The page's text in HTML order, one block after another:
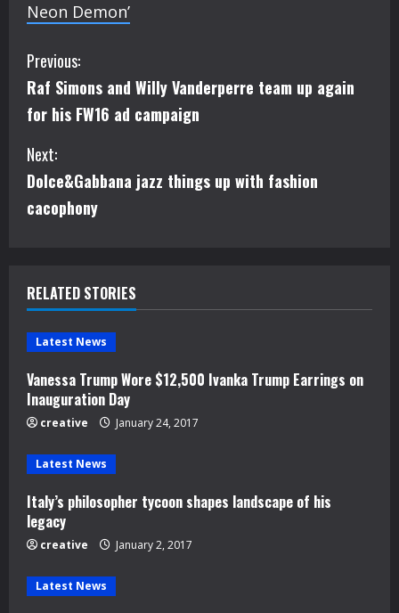
Neon Demon’
C
o
n
t
i
u
e
R
e
a
d
i
n
g
Previous:
Raf Simons and Willy Vanderperre team up again
for his FW16 ad campaign
Next:
Dolce&Gabbana jazz things up with fashion
cacophony
RELATED STORIES
Latest News
Vanessa Trump Wore $12,500 Ivanka Trump Earrings on
Inauguration Day
creative January 24, 2017
Latest News
Italy’s philosopher tycoon shapes landscape of his
legacy
creative January 2, 2017
Latest News